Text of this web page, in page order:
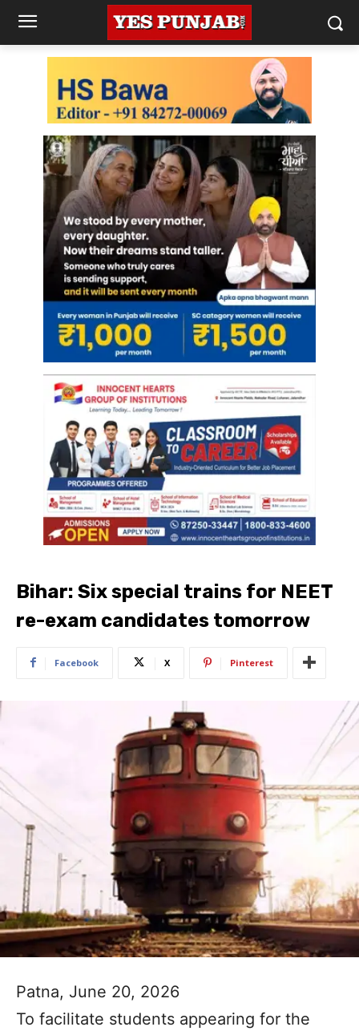
Bihar: Six special trains for NEET
re-exam candidates ​tomorrow
Facebook X Pinterest
Patna, June 20, 2026
To facilitate students appearing for the